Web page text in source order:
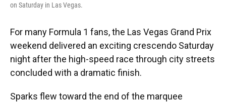
on Saturday in Las Vegas.
For many Formula 1 fans, the Las Vegas Grand Prix
weekend delivered an exciting crescendo Saturday
night after the high-speed race through city streets
concluded with a dramatic finish.
Sparks flew toward the end of the marquee